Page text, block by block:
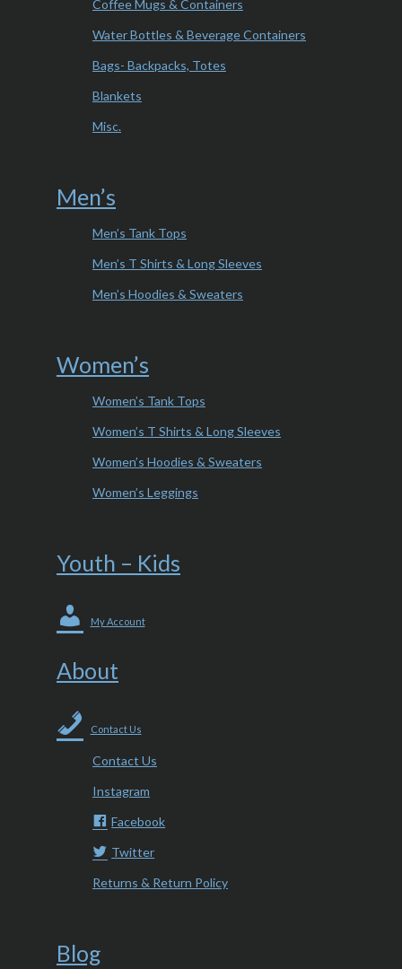
Coffee Mugs & Containers
Water Bottles & Beverage Containers
Bags- Backpacks, Totes
Blankets
Misc.
Men’s
Men’s Tank Tops
Men’s T Shirts & Long Sleeves
Men’s Hoodies & Sweaters
Women’s
Women’s Tank Tops
Women’s T Shirts & Long Sleeves
Women’s Hoodies & Sweaters
Women’s Leggings
Youth – Kids
My Account
About
Contact Us
Contact Us
Instagram
Facebook
Twitter
Returns & Return Policy
Blog